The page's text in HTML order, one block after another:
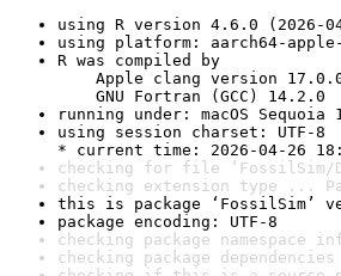
using R version 4.6.0 (2026-
using platform: aarch64-
R was compiled by
Apple clang version 17.0.0
GNU Fortran (GCC) 14.2.0
running under: macOS Sequoia
using session charset: UTF-8
* current time: 2026-04-26
checking for file ‘FossilSim/
checking extension type ...
this is package ‘FossilSim’
package encoding: UTF-8
checking package namespace
checking package